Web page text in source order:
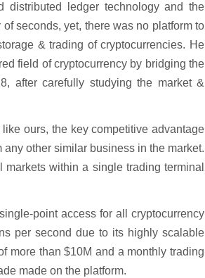
distributed ledger technology and the
seconds, yet, there was no platform to
& trading of cryptocurrencies. He
field of cryptocurrency by bridging the
after carefully studying the market &
ours, the key competitive advantage
other similar business in the market.
within a single trading terminal
point access for all cryptocurrency
per second due to its highly scalable
more than $10M and a monthly trading
made on the platform.